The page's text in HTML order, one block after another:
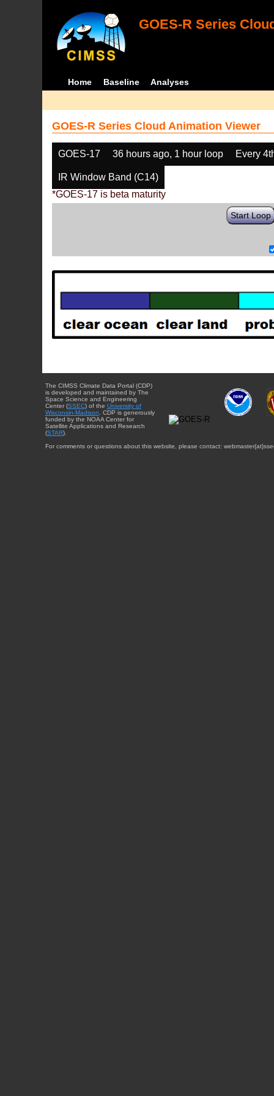
GOES-R Series
Home Baseline Analyses
GOES-R Series Cloud Animation Viewer
GOES-17 36 hours ago, 1 hour loop Every
IR Window Band (C14)
*GOES-17 is beta maturity
Start Loop
The CIMSS Climate Data Portal (CDP)
is developed and maintained by The
Space Science and Engineering
Center (SSEC) of the University of
Wisconsin-Madison . CDP is generously
funded by the NOAA Center for
Satellite Applications and Research
(STAR).
For comments or questions about this website, please contact: